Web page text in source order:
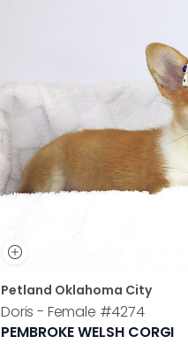
Petland Oklahoma City
Doris - Female #4274
PEMBROKE WELSH CORGI